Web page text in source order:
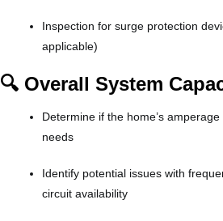
Inspection for surge protection
applicable)
🔍 Overall System
Determine if the home’s
needs
Identify potential issues with
circuit availability